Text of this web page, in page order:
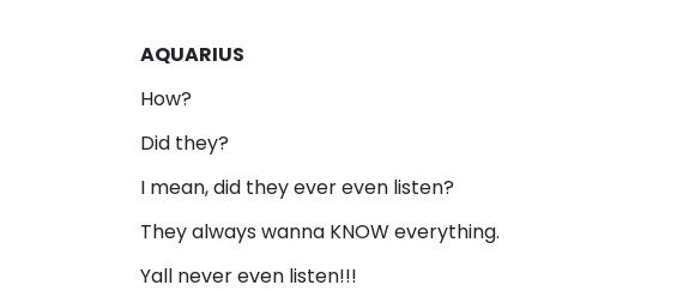
AQUARIUS
How?
Did they?
I mean, did they ever even listen?
They always wanna KNOW everything.
Yall never even listen!!!